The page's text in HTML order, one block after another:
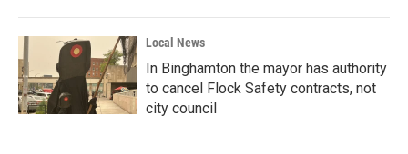
Local News
In Binghamton the mayor has authority
to cancel Flock Safety contracts, not
city council